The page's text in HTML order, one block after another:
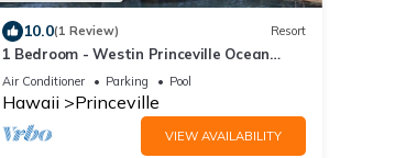
10.0(1 Review) Resort
1 Bedroom - Westin Princeville Ocean
Resort Villas - Full Resort Access
Air Conditioner Parking Pool
Hawaii Princeville
VIEW AVAILABILITY